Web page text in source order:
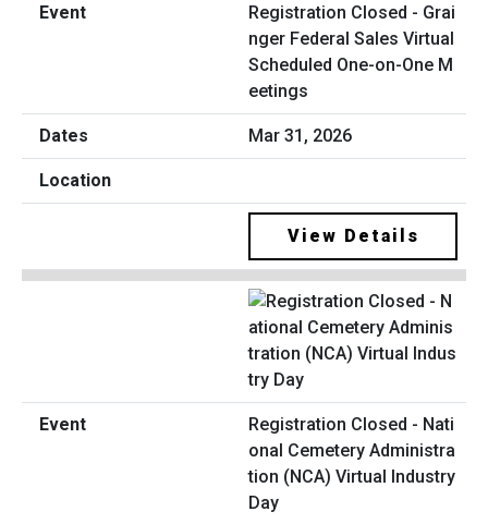
Registration Closed - Grai
nger Federal Sales Virtual
Scheduled One-on-One M
eetings
Mar 31, 2026
View Details
Registration Closed - Nati
onal Cemetery Administra
tion (NCA) Virtual Industry
Day